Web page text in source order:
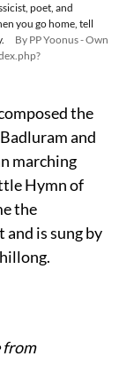
poet, and
you go home, tell
By PP Yoonus - Own
the
and
marching
Hymn of
the
and is sung by
from